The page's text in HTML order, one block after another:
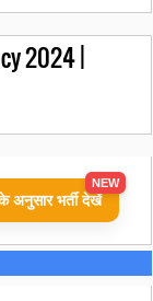
2024 |
अनुसार भर्ती देखें
NEW